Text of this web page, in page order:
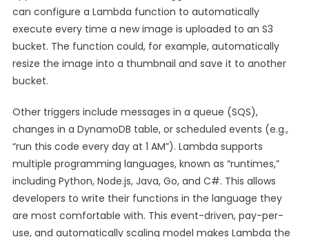
can configure a Lambda function to automatically
execute every time a new image is uploaded to an S3
bucket. The function could, for example, automatically
resize the image into a thumbnail and save it to another
bucket.
Other triggers include messages in a queue (SQS),
changes in a DynamoDB table, or scheduled events (e.g.,
“run this code every day at 1 AM”). Lambda supports
multiple programming languages, known as “runtimes,”
including Python, Node.js, Java, Go, and C#. This allows
developers to write their functions in the language they
are most comfortable with. This event-driven, pay-per-
use, and automatically scaling model makes Lambda the